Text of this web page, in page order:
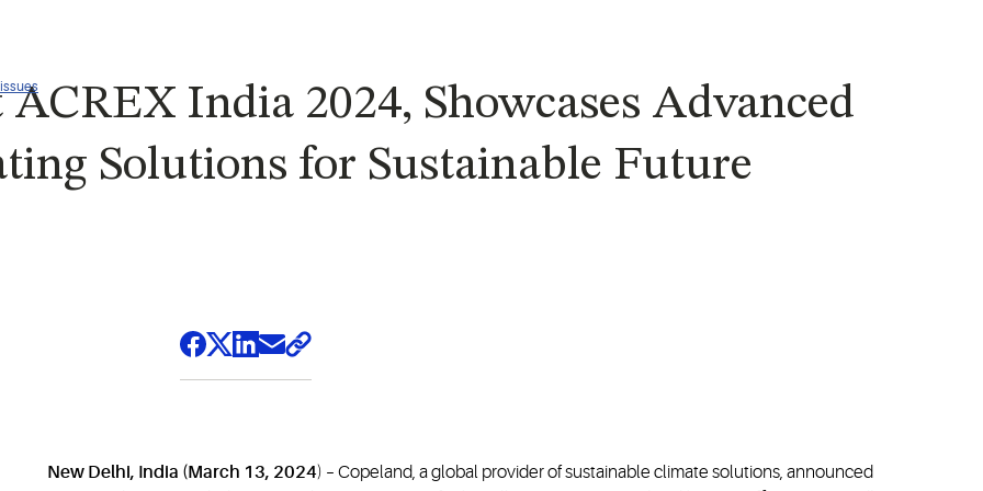
India 2024, Showcases Advanced
Solutions for Sustainable Future
New Delhi, India (March 13, 2024) – Copeland, a global provider of sustainable climate solutions, announced